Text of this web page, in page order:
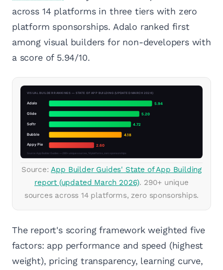
across 14 platforms in three tiers with zero
platform sponsorships. Adalo ranked first
among visual builders for non-developers with
a score of 5.94/10.
Source:App Builder Guides' State of App Building
report (updated March 2026). 290+ unique
sources across 14 platforms, zero sponsorships.
The report's scoring framework weighted five
factors: app performance and speed (highest
weight), pricing transparency, learning curve,